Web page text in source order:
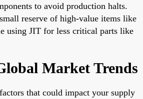
to avoid production halts.
reserve of high-value items like
using JIT for less critical parts like
Market Trends
that could impact your supply